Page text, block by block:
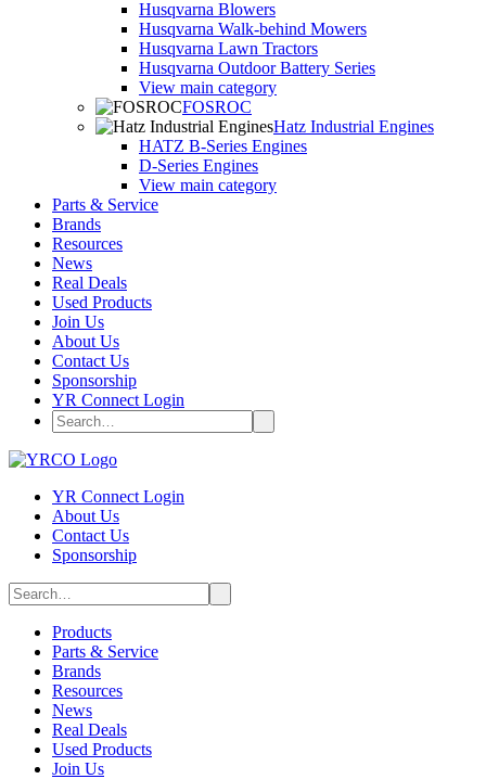
Husqvarna Blowers
Husqvarna Walk-behind Mowers
Husqvarna Lawn Tractors
Husqvarna Outdoor Battery Series
View main category
FOSROC
Hatz Industrial Engines
HATZ B-Series Engines
D-Series Engines
View main category
Parts & Service
Brands
Resources
News
Real Deals
Used Products
Join Us
About Us
Contact Us
Sponsorship
YR Connect Login
YR Connect Login
About Us
Contact Us
Sponsorship
Products
Parts & Service
Brands
Resources
News
Real Deals
Used Products
Join Us